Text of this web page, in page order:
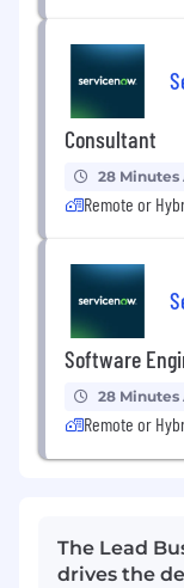
Consultant
28 Minutes
Remote or
Software
28 Minutes
Remote or
The Lead
drives the